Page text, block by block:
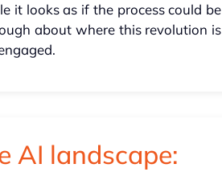
it looks as if the process could be
about where this revolution is
AI landscape: